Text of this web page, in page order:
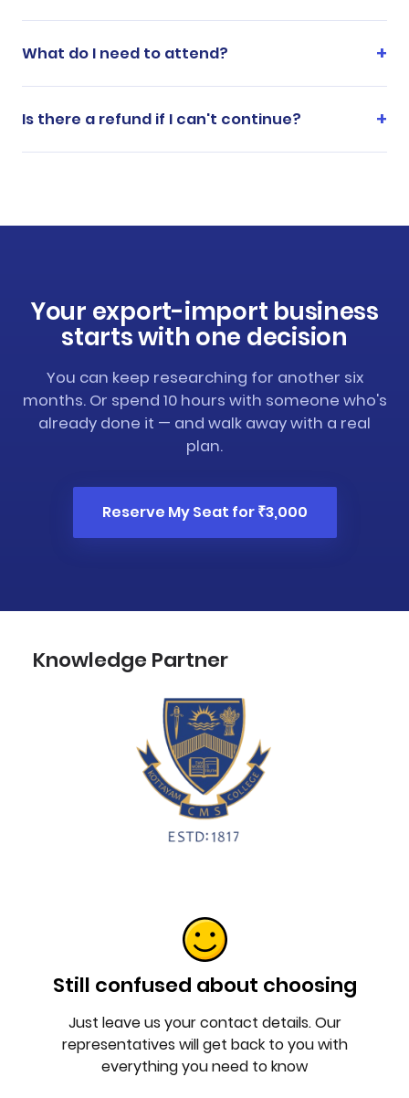
What do I need to attend?
Is there a refund if I can't continue?
Your export-import business
starts with one decision
You can keep researching for another six
months. Or spend 10 hours with someone who's
already done it — and walk away with a real
plan.
Reserve My Seat for ₹3,000
Knowledge Partner
Still confused about choosing
Just leave us your contact details. Our
representatives will get back to you with
everything you need to know